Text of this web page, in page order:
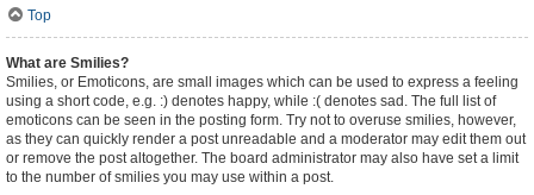
Top
What are Smilies?
Smilies, or Emoticons, are small images which can be used to express a feeling
using a short code, e.g. :) denotes happy, while :( denotes sad. The full list of
emoticons can be seen in the posting form. Try not to overuse smilies, however,
as they can quickly render a post unreadable and a moderator may edit them out
or remove the post altogether. The board administrator may also have set a limit
to the number of smilies you may use within a post.